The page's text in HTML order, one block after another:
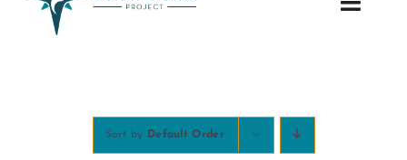
Toggle
START MY CARE
Sort by Default Order